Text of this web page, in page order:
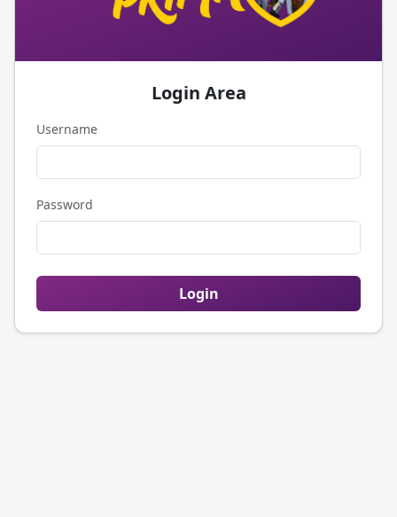
Login Area
Username
Password
Login